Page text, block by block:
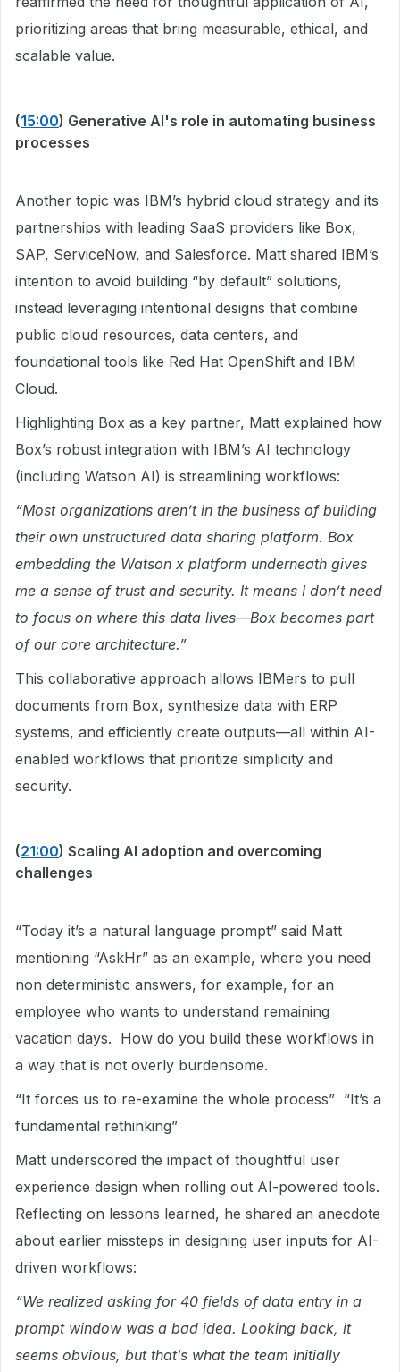
prioritizing areas that bring measurable, ethical, and
scalable value.
(15:00) Generative AI's role in automating business
processes
Another topic was IBM’s hybrid cloud strategy and its
partnerships with leading SaaS providers like Box,
SAP, ServiceNow, and Salesforce. Matt shared IBM’s
intention to avoid building “by default” solutions,
instead leveraging intentional designs that combine
public cloud resources, data centers, and
foundational tools like Red Hat OpenShift and IBM
Cloud.
Highlighting Box as a key partner, Matt explained how
Box’s robust integration with IBM’s AI technology
(including Watson AI) is streamlining workflows:
“Most organizations aren’t in the business of building
their own unstructured data sharing platform. Box
embedding the Watson x platform underneath gives
me a sense of trust and security. It means I don’t need
to focus on where this data lives—Box becomes part
of our core architecture.”
This collaborative approach allows IBMers to pull
documents from Box, synthesize data with ERP
systems, and efficiently create outputs—all within AI-
enabled workflows that prioritize simplicity and
security.
(21:00) Scaling AI adoption and overcoming
challenges
“Today it’s a natural language prompt” said Matt
mentioning “AskHr” as an example, where you need
non deterministic answers, for example, for an
employee who wants to understand remaining
vacation days. How do you build these workflows in
a way that is not overly burdensome.
“It forces us to re-examine the whole process” “It’s a
fundamental rethinking”
Matt underscored the impact of thoughtful user
experience design when rolling out AI-powered tools.
Reflecting on lessons learned, he shared an anecdote
about earlier missteps in designing user inputs for AI-
driven workflows:
“We realized asking for 40 fields of data entry in a
prompt window was a bad idea. Looking back, it
seems obvious, but that’s what the team initially